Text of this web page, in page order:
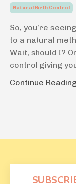
Natural Birth Control
So, you’re
to a natural
Wait, should I?
control giving
Continue